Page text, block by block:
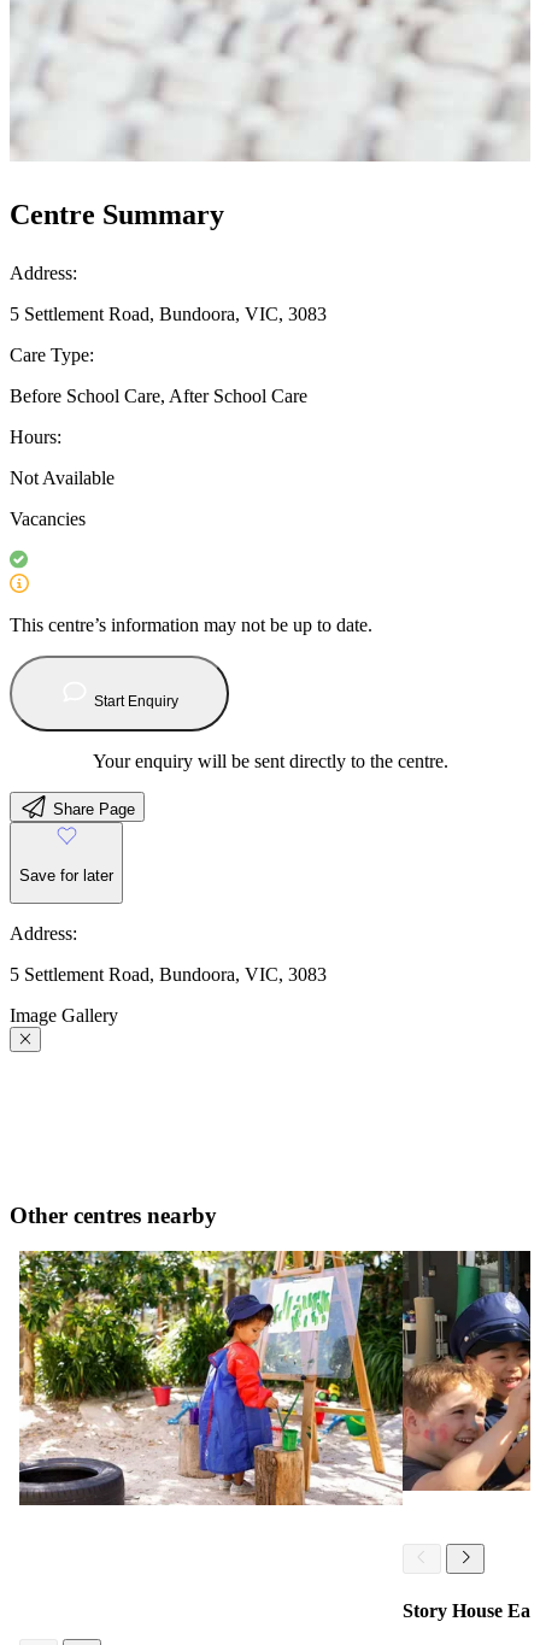
Centre Summary
Address:
5 Settlement Road, Bundoora, VIC, 3083
Care Type:
Before School Care, After School Care
Hours:
Not Available
Vacancies
This centre’s information may not be up to date.
Start Enquiry
Your enquiry will be sent directly to the centre.
Share Page
Save for later
Address:
5 Settlement Road, Bundoora, VIC, 3083
Image Gallery
Other centres nearby
Story House